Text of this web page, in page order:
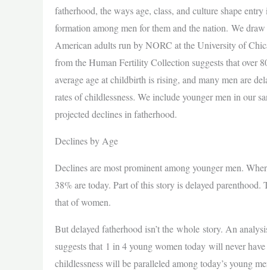
fatherhood, the ways age, class, and culture shape
formation among men for them and the nation. We
American adults run by NORC at the University of
from the Human Fertility Collection suggests that over
average age at childbirth is rising, and many men are
rates of childlessness. We include younger men in our
projected declines in fatherhood.
Declines by Age
Declines are most prominent among younger men.
38% are today. Part of this story is delayed
that of women.
But delayed fatherhood isn’t the whole story. An
suggests that 1 in 4 young women today will never
childlessness will be paralleled among today’s young